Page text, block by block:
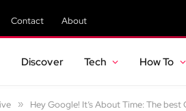
Contact About
Discover Tech How To
» Hey Google! It’s About Time: The